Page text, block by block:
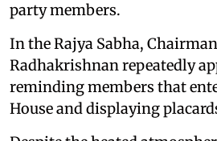
party members.
In the Rajya Sabha, Chairman
Radhakrishnan repeatedly
reminding members that
House and displaying